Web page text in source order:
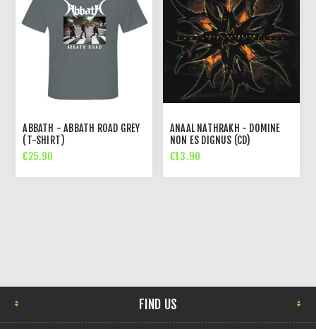
ABBATH - ABBATH ROAD GREY
(T-SHIRT)
€25.90
ANAAL NATHRAKH - DOMINE
NON ES DIGNUS (CD)
€13.90
FIND US